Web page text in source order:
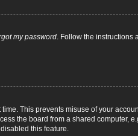
my password. Follow the instructions
This prevents misuse of your
the board from a shared computer,
this feature.